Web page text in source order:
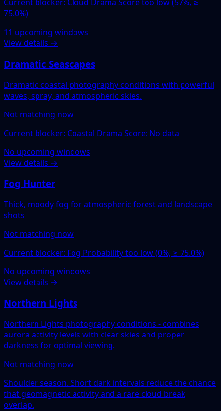
Current blocker: Cloud Drama Score too low (57%, ≥
75.0%)
11 upcoming windows
View details →
Dramatic Seascapes
Dramatic coastal photography conditions with powerful
waves, spray, and atmospheric skies.
Not matching now
Current blocker: Coastal Drama Score: No data
No upcoming windows
View details →
Fog Hunter
Thick, moody fog for atmospheric forest and landscape
shots
Not matching now
Current blocker: Fog Probability too low (0%, ≥ 75.0%)
No upcoming windows
View details →
Northern Lights
Northern Lights photography conditions - combines
aurora activity levels with clear skies and proper
darkness for optimal viewing.
Not matching now
Shoulder season. Short dark intervals reduce the chance
that geomagnetic activity and a rare cloud break
overlap.